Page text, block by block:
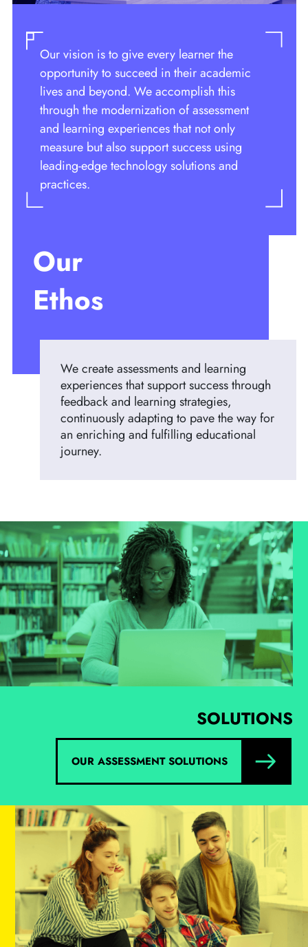
Our vision is to give every learner the
opportunity to succeed in their academic
lives and beyond. We accomplish this
through the modernization of assessment
and learning experiences that not only
measure but also support success using
leading-edge technology solutions and
practices.
Our
Ethos
We create assessments and learning
experiences that support success through
feedback and learning strategies,
continuously adapting to pave the way for
an enriching and fulfilling educational
journey.
SOLUTIONS
OUR ASSESSMENT SOLUTIONS